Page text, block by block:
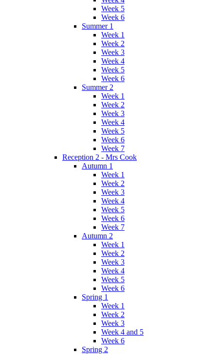
Week 5
Week 6
Summer 1
Week 1
Week 2
Week 3
Week 4
Week 5
Week 6
Summer 2
Week 1
Week 2
Week 3
Week 4
Week 5
Week 6
Week 7
Reception 2 - Mrs Cook
Autumn 1
Week 1
Week 2
Week 3
Week 4
Week 5
Week 6
Week 7
Autumn 2
Week 1
Week 2
Week 3
Week 4
Week 5
Week 6
Spring 1
Week 1
Week 2
Week 3
Week 4 and 5
Week 6
Spring 2